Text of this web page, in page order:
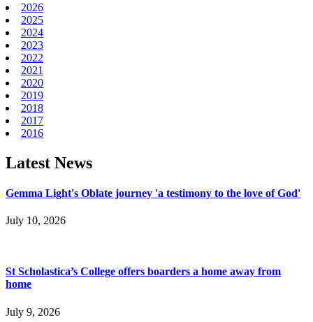
2026
2025
2024
2023
2022
2021
2020
2019
2018
2017
2016
Latest News
Gemma Light's Oblate journey 'a testimony to the love of God'
July 10, 2026
St Scholastica’s College offers boarders a home away from
home
July 9, 2026